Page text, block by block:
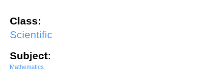
Class:
Scientific
Subject:
Mathematics